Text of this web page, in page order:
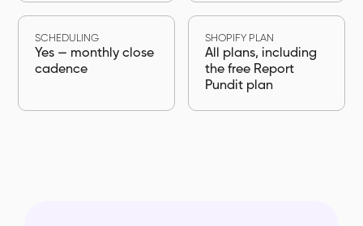
SCHEDULING
Yes — monthly close
cadence
SHOPIFY PLAN
All plans, including
the free Report
Pundit plan